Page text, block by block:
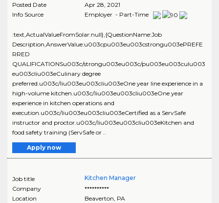
Posted Date
Apr 28, 2021
Info Source
Employer - Part-Time
:text,ActualValueFromSolar:null},{QuestionName:Job
Description,AnswerValue:u003cpu003eu003cstrongu003ePREFE
RRED
QUALIFICATIONSu003c/strongu003eu003c/pu003eu003culu003
eu003cliu003eCulinary degree
preferred.u003c/liu003eu003cliu003eOne year line experience in a
high-volume kitchen.u003c/liu003eu003cliu003eOne year
experience in kitchen operations and
execution.u003c/liu003eu003cliu003eCertified as a ServSafe
instructor and proctor.u003c/liu003eu003cliu003eKitchen and
food safety training (ServSafe or ..
Apply now
Job title
Kitchen Manager
Company
**********
Location
Beaverton PA